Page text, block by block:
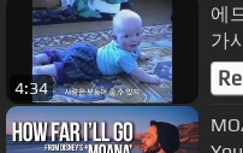
4:34
에
가